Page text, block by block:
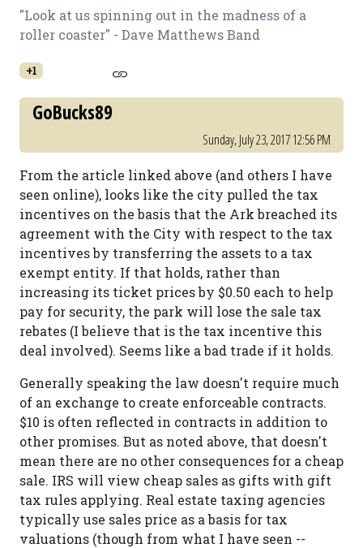
"Look at us spinning out in the madness of a
roller coaster" - Dave Matthews Band
+1
GoBucks89
Sunday, July 23, 2017 12:56 PM
From the article linked above (and others I have
seen online), looks like the city pulled the tax
incentives on the basis that the Ark breached its
agreement with the City with respect to the tax
incentives by transferring the assets to a tax
exempt entity. If that holds, rather than
increasing its ticket prices by $0.50 each to help
pay for security, the park will lose the sale tax
rebates (I believe that is the tax incentive this
deal involved). Seems like a bad trade if it holds.
Generally speaking the law doesn't require much
of an exchange to create enforceable contracts.
$10 is often reflected in contracts in addition to
other promises. But as noted above, that doesn't
mean there are no other consequences for a cheap
sale. IRS will view cheap sales as gifts with gift
tax rules applying. Real estate taxing agencies
typically use sales price as a basis for tax
valuations (though from what I have seen --